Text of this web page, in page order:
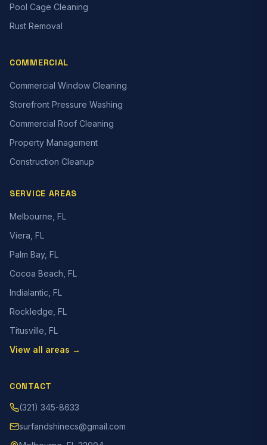
Pool Cage Cleaning
Rust Removal
COMMERCIAL
Commercial Window Cleaning
Storefront Pressure Washing
Commercial Roof Cleaning
Property Management
Construction Cleanup
SERVICE AREAS
Melbourne, FL
Viera, FL
Palm Bay, FL
Cocoa Beach, FL
Indialantic, FL
Rockledge, FL
Titusville, FL
View all areas →
CONTACT
(321) 345-8633
surfandshinecs@gmail.com